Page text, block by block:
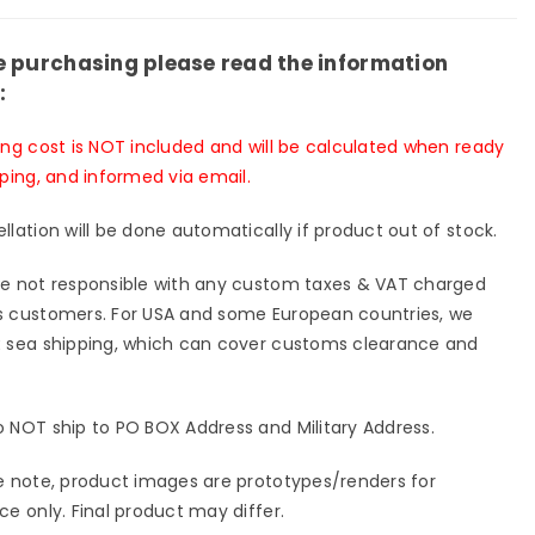
C
T-
020A/B/C
Er
Dian
[Pre-
Closed]
purchasing please read the information
cost is NOT included and will be calculated when ready
and informed via email.
will be done automatically if product out of stock.
not responsible with any custom taxes & VAT charged
customers. For USA and some European countries, we
sea shipping, which can cover customs clearance and
NOT ship to PO BOX Address and Military Address.
note, product images are prototypes/renders for
only. Final product may differ.